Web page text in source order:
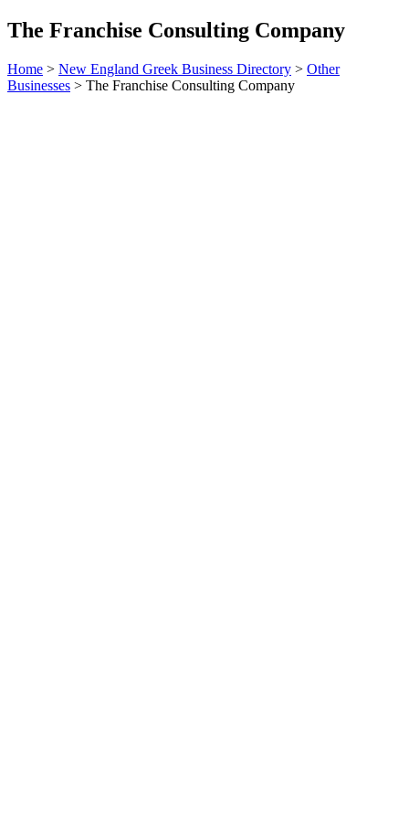
The Franchise Consulting Company
Home > New England Greek Business Directory > Other
Businesses > The Franchise Consulting Company